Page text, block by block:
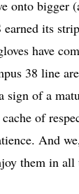
onto bigger
its
have
38 line
sign of a
of
And
them in